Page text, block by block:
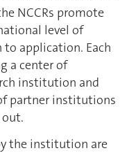
NCCRs promote
level of
to application. Each
a center of
institution and
partner institutions
the institution are